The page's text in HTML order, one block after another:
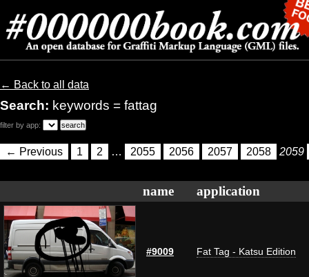
← Back to all data
Search: keywords = fattag
filter by app:
← Previous 1 2 … 2055 2056 2057 2058 2059
name application
#9009 Fat Tag - Katsu Edition